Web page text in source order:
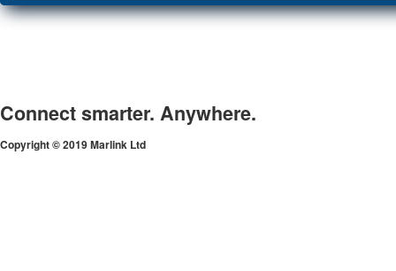
Connect smarter. Anywhere.
Copyright © 2019 Marlink Ltd